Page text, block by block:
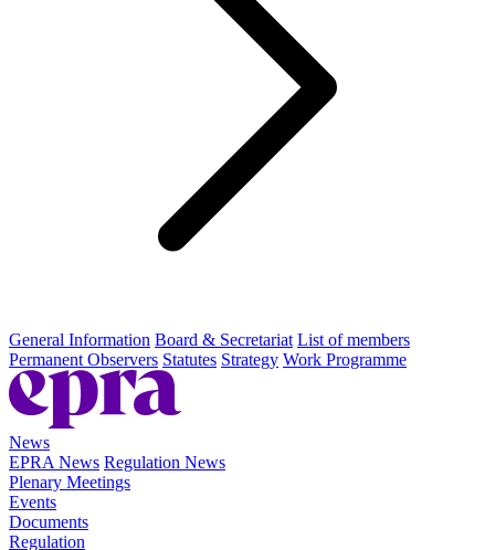
General Information Board & Secretariat List of members
Permanent Observers Statutes Strategy Work Programme
News
EPRA News Regulation News
Plenary Meetings
Events
Documents
Regulation